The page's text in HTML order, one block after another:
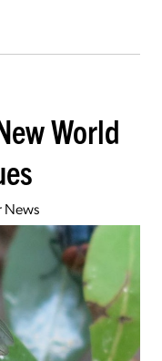
World
News